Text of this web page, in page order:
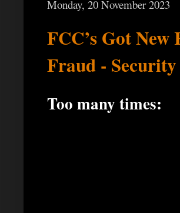
Monday, 20 November 2023
FCC’s Got
Fraud -
Too many times: